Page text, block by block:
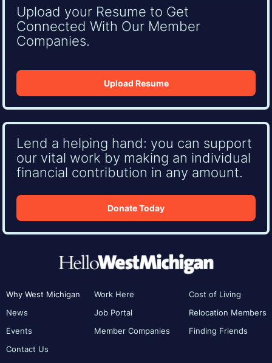
Upload your Resume to Get
Connected With Our Member
Companies.
Upload Resume
Lend a helping hand: you can support
our vital work by making an individual
financial contribution in any amount.
Donate Today
Why West Michigan
News
Events
Contact Us
Work Here
Job Portal
Member Companies
Cost of Living
Relocation Members
Finding Friends